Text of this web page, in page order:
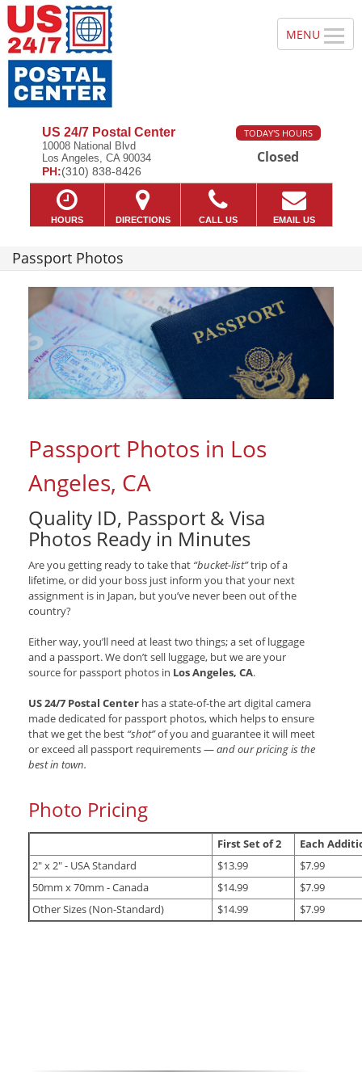
US 24/7 Postal Center
10008 National Blvd
Los Angeles, CA 90034
PH:(310) 838-8426
TODAY'S HOURS
Closed
HOURS DIRECTIONS CALL US EMAIL US
Passport Photos
Passport Photos in Los
Angeles, CA
Quality ID, Passport & Visa
Photos Ready in Minutes
Are you getting ready to take that “bucket-list”trip of a
lifetime, or did your boss just inform you that your next
assignment is in Japan, but you’ve never been out of the
country?
Either way, you’ll need at least two things; a set of luggage
and a passport. We don’t sell luggage, but we are your
source for passport photos in Los Angeles, CA.
US 24/7 Postal Center has a state-of-the art digital camera
made dedicated for passport photos, which helps to ensure
that we get the best “shot”of you and guarantee it will meet
or exceed all passport requirements —and our pricing is the
best in town.
Photo Pricing
First Set of 2
Each
2" x 2" - USA Standard
$13.99
$7.99
50mm x 70mm - Canada
$14.99
$7.99
Other Sizes (Non-Standard)
$14.99 $7.99